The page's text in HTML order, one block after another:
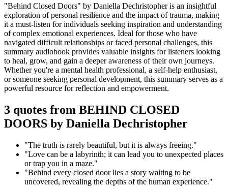
"Behind Closed Doors" by Daniella Dechristopher is an insightful
exploration of personal resilience and the impact of trauma, making
it a must-listen for individuals seeking inspiration and understanding
of complex emotional experiences. Ideal for those who have
navigated difficult relationships or faced personal challenges, this
summary audiobook provides valuable insights for listeners looking
to heal, grow, and gain a deeper awareness of their own journeys.
Whether you're a mental health professional, a self-help enthusiast,
or someone seeking personal development, this summary serves as a
powerful resource for reflection and empowerment.
3 quotes from BEHIND CLOSED
DOORS by Daniella Dechristopher
"The truth is rarely beautiful, but it is always freeing."
"Love can be a labyrinth; it can lead you to unexpected places
or trap you in a maze."
"Behind every closed door lies a story waiting to be
uncovered, revealing the depths of the human experience."